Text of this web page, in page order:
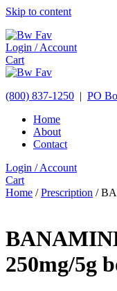
Skip to content
Login / Account
Cart
(800) 837-1250 | PO
Home
About
Contact
Login / Account
Cart
Home /Prescription /
250mg/5g